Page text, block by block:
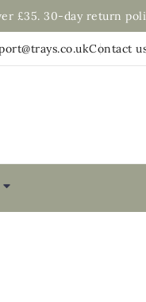
£35. 30-day return
Contact